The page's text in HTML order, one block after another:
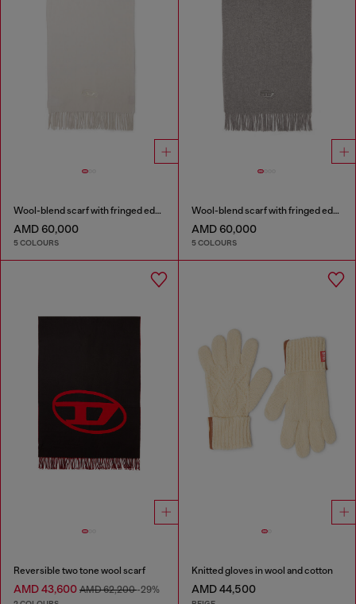
Wool-blend scarf with fringed edges
AMD 60,000
5 COLOURS
Wool-blend scarf with fringed edges
AMD 60,000
5 COLOURS
Reversible two tone wool scarf
AMD 43,600 AMD 62,200-29%
Knitted gloves in wool and cotton
AMD 44,500